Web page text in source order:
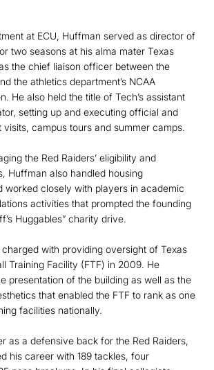
at ECU, Huffman served as director of
two seasons at his alma mater Texas
the chief liaison officer between the
the athletics department’s NCAA
He also held the title of Tech’s assistant
setting up and executing official and
campus tours and summer camps.
the Red Raiders’ eligibility and
Huffman also handled housing
worked closely with players in academic
activities that prompted the founding
Huggables” charity drive.
with providing oversight of Texas
Training Facility (FTF) in 2009. He
presentation of the building as well as the
that enabled the FTF to rank as one
facilities nationally.
as a defensive back for the Red Raiders,
his career with 189 tackles, four